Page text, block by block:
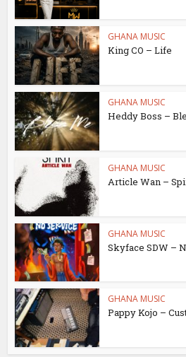
GHANA MUSIC
King CO – Life
GHANA MUSIC
Heddy Boss –
GHANA MUSIC
Article Wan –
GHANA MUSIC
Skyface SDW –
GHANA MUSIC
Pappy Kojo –